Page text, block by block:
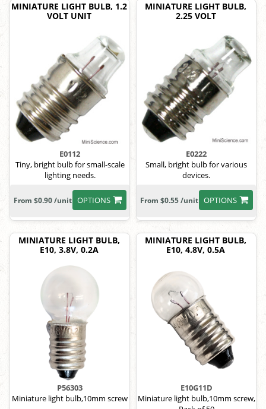
MINIATURE LIGHT BULB, 1.2
VOLT UNIT
E0112
Tiny, bright bulb for small-scale
lighting needs.
OPTIONS
From $0.90 /unit
MINIATURE LIGHT BULB,
2.25 VOLT
E0222
Small, bright bulb for various
devices.
OPTIONS
From $0.55 /unit
MINIATURE LIGHT BULB,
E10, 3.8V, 0.2A
P56303
Miniature light bulb,10mm screw
MINIATURE LIGHT BULB,
E10, 4.8V, 0.5A
E10G11D
Miniature light bulb,10mm screw,